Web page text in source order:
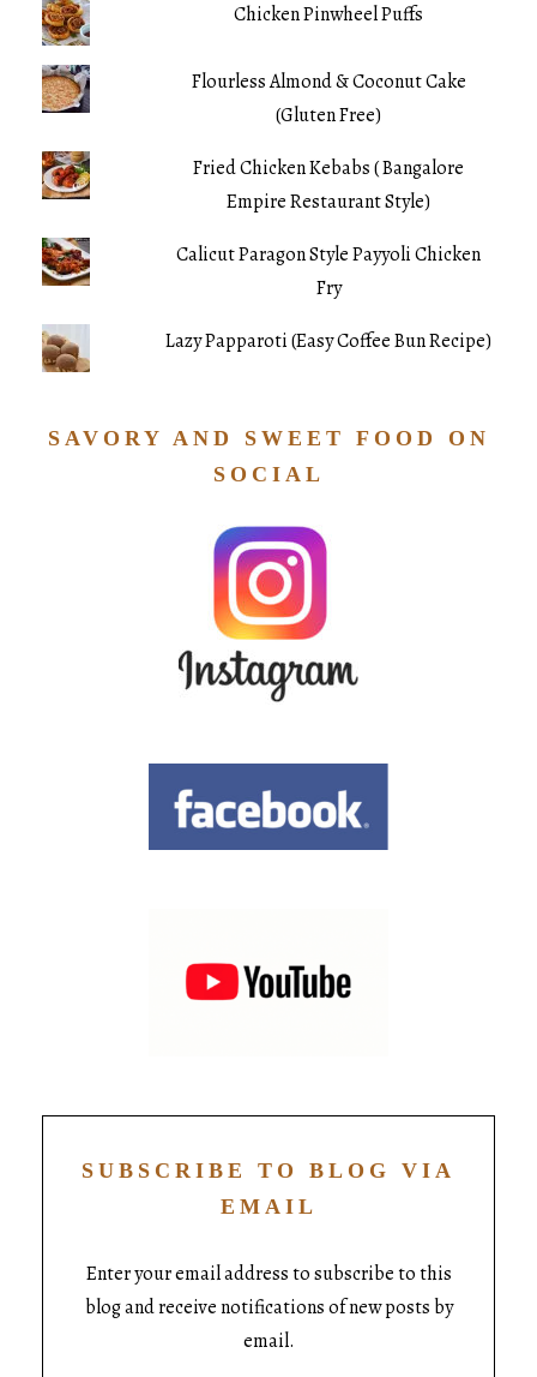
Chicken Pinwheel Puffs
Flourless Almond & Coconut Cake
(Gluten Free)
Fried Chicken Kebabs ( Bangalore
Empire Restaurant Style)
Calicut Paragon Style Payyoli Chicken
Fry
Lazy Papparoti (Easy Coffee Bun Recipe)
SAVORY AND SWEET FOOD ON
SOCIAL
SUBSCRIBE TO BLOG VIA
EMAIL
Enter your email address to subscribe to this
blog and receive notifications of new posts by
email.